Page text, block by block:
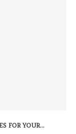
FOR YOUR...